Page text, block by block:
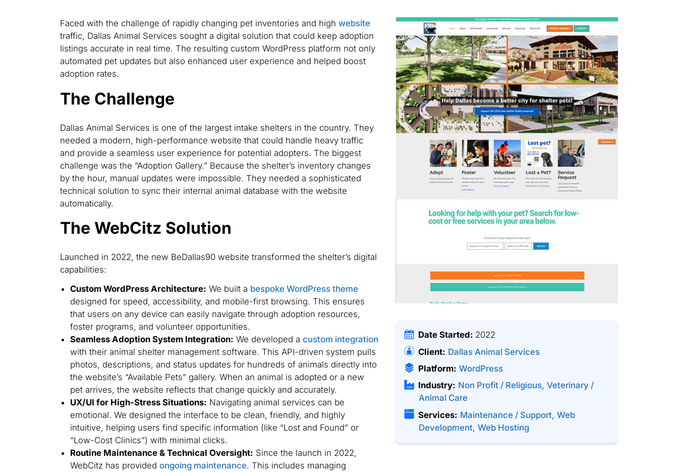
Faced with the challenge of rapidly changing pet inventories and high website
traffic, Dallas Animal Services sought a digital solution that could keep adoption
listings accurate in real time. The resulting custom WordPress platform not only
automated pet updates but also enhanced user experience and helped boost
adoption rates.
The Challenge
Dallas Animal Services is one of the largest intake shelters in the country. They
needed a modern, high-performance website that could handle heavy traffic
and provide a seamless user experience for potential adopters. The biggest
challenge was the “Adoption Gallery.” Because the shelter’s inventory changes
by the hour, manual updates were impossible. They needed a sophisticated
technical solution to sync their internal animal database with the website
automatically.
The WebCitz Solution
Launched in 2022, the new BeDallas90 website transformed the shelter’s digital
capabilities:
Custom WordPress Architecture: We built a bespoke WordPress theme
designed for speed, accessibility, and mobile-first browsing. This ensures
that users on any device can easily navigate through adoption resources,
foster programs, and volunteer opportunities.
Seamless Adoption System Integration: We developed a custom integration
with their animal shelter management software. This API-driven system pulls
photos, descriptions, and status updates for hundreds of animals directly into
the website’s “Available Pets” gallery. When an animal is adopted or a new
pet arrives, the website reflects that change quickly and accurately.
UX/UI for High-Stress Situations: Navigating animal services can be
emotional. We designed the interface to be clean, friendly, and highly
intuitive, helping users find specific information (like “Lost and Found” or
“Low-Cost Clinics”) with minimal clicks.
Routine Maintenance & Technical Oversight: Since the launch in 2022,
WebCitz has provided ongoing maintenance. This includes managing
Date Started: 2022
Client: Dallas Animal Services
Platform: WordPress
Industry: Non Profit / Religious,Veterinary /
Animal Care
Services: Maintenance / Support,Web
Development, Web Hosting